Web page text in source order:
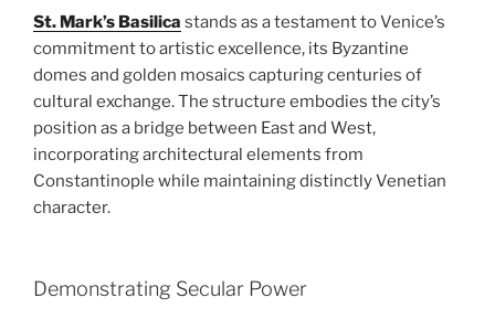
St. Mark’s Basilica stands as a testament to Venice’s
commitment to artistic excellence, its Byzantine
domes and golden mosaics capturing centuries of
cultural exchange. The structure embodies the city’s
position as a bridge between East and West,
incorporating architectural elements from
Constantinople while maintaining distinctly Venetian
character.
Demonstrating Secular Power